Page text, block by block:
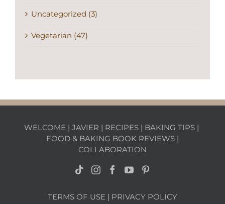
Uncategorized (3)
Vegetarian (47)
WELCOME | JAVIER | RECIPES | BAKING TIPS |
FOOD & BAKING BOOK REVIEWS |
COLLABORATION
TERMS OF USE | PRIVACY POLICY